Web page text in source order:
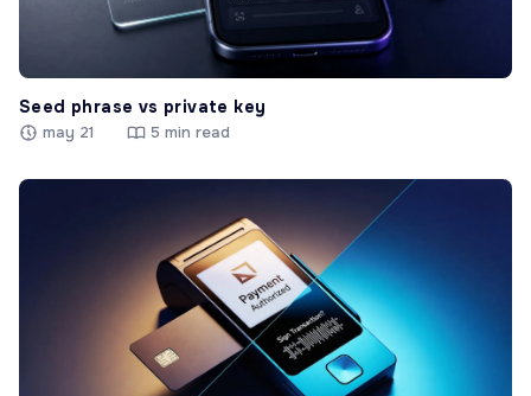
Seed phrase vs private key
may 21 5 min read